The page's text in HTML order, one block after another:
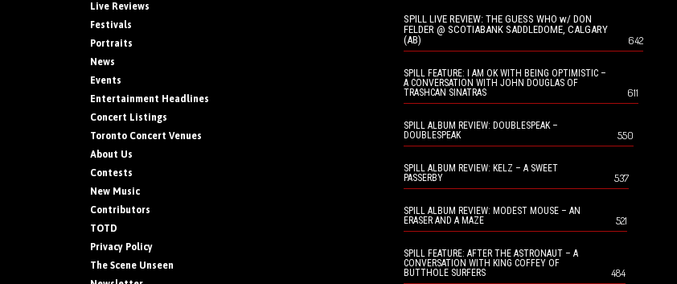
Live Reviews
Festivals
Portraits
News
Events
Entertainment Headlines
Concert Listings
Toronto Concert Venues
About Us
Contests
New Music
Contributors
TOTD
Privacy Policy
The Scene Unseen
SPILL LIVE REVIEW: THE GUESS WHO w/ DON
FELDER @ SCOTIABANK SADDLEDOME, CALGARY
(AB)
642
SPILL FEATURE: I AM OK WITH BEING OPTIMISTIC –
A CONVERSATION WITH JOHN DOUGLAS OF
TRASHCAN SINATRAS
611
SPILL ALBUM REVIEW: DOUBLESPEAK –
DOUBLESPEAK
550
SPILL ALBUM REVIEW: KELZ – A SWEET
PASSERBY
537
SPILL ALBUM REVIEW: MODEST MOUSE – AN
ERASER AND A MAZE
521
SPILL FEATURE: AFTER THE ASTRONAUT – A
CONVERSATION WITH KING COFFEY OF
BUTTHOLE SURFERS
484